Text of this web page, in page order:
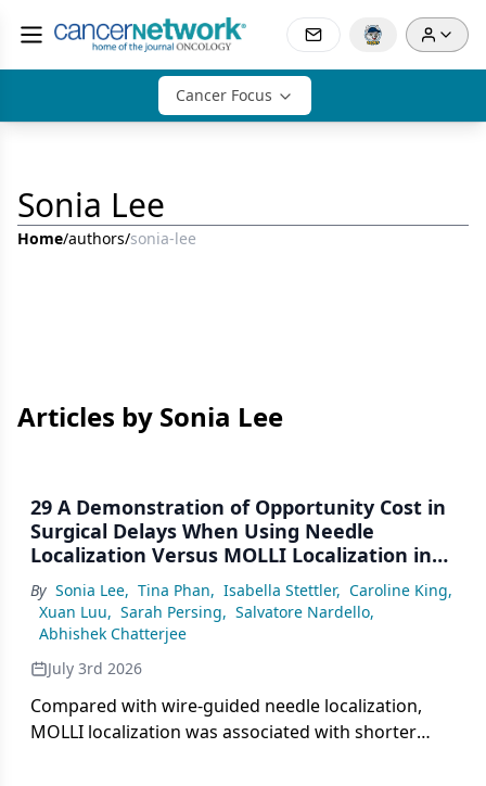
Cancer Focus
Sonia Lee
Home/authors/sonia-lee
Articles by Sonia Lee
29 A Demonstration of Opportunity Cost in
Surgical Delays When Using Needle
Localization Versus MOLLI Localization in
Breast Surgery
By Sonia Lee, Tina Phan, Isabella Stettler, Caroline King,
Xuan Luu, Sarah Persing, Salvatore Nardello,
Abhishek Chatterjee
July 3rd 2026
Compared with wire-guided needle localization,
MOLLI localization was associated with shorter